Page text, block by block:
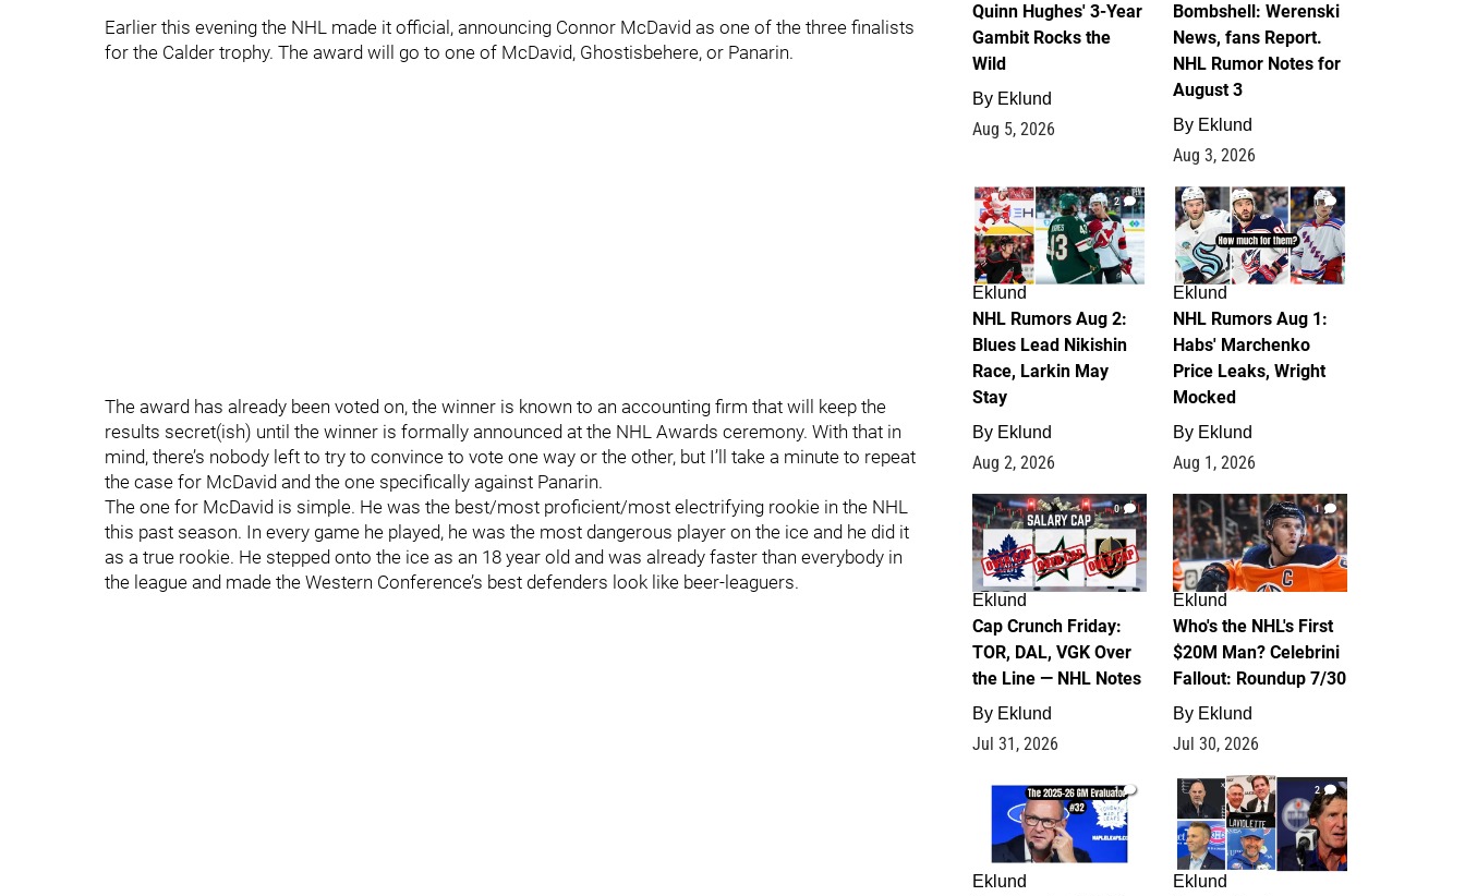
Earlier this evening the NHL made it official, announcing Connor McDavid as one of the three finalists
for the Calder trophy. The award will go to one of McDavid, Ghostisbehere, or Panarin.
The award has already been voted on, the winner is known to an accounting firm that will keep the
results secret(ish) until the winner is formally announced at the NHL Awards ceremony. With that in
mind, there’s nobody left to try to convince to vote one way or the other, but I’ll take a minute to repeat
the case for McDavid and the one specifically against Panarin.
The one for McDavid is simple. He was the best/most proficient/most electrifying rookie in the NHL
this past season. In every game he played, he was the most dangerous player on the ice and he did it
as a true rookie. He stepped onto the ice as an 18 year old and was already faster than everybody in
the league and made the Western Conference’s best defenders look like beer-leaguers.
Quinn Hughes' 3-Year
Gambit Rocks the
Wild
By Eklund
Aug 5, 2026
Bombshell: Werenski
News, fans Report.
NHL Rumor Notes for
August 3
By Eklund
Aug 3, 2026
2
Eklund
NHL Rumors Aug 2:
Blues Lead Nikishin
Race, Larkin May
Stay
By Eklund
Aug 2, 2026
1
Eklund
NHL Rumors Aug 1:
Habs' Marchenko
Price Leaks, Wright
Mocked
By Eklund
Aug 1, 2026
0
Eklund
Cap Crunch Friday:
TOR, DAL, VGK Over
the Line — NHL Notes
By Eklund
Jul 31, 2026
1
Eklund
Who's the NHL's First
$20M Man? Celebrini
Fallout: Roundup 7/30
By Eklund
Jul 30, 2026
1
Eklund
2
Eklund